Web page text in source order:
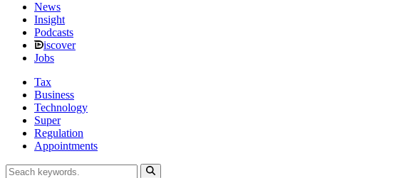
News
Insight
Podcasts
iscover
Jobs
Tax
Business
Technology
Super
Regulation
Appointments